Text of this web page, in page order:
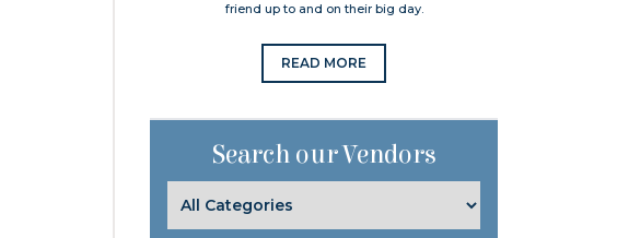
friend up to and on their big day.
READ MORE
Search our Vendors